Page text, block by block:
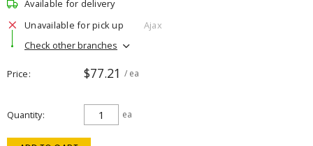
Available for delivery
Unavailable for pick up
Ajax
Check other branches
Price $77.21 / ea
Quantity ea